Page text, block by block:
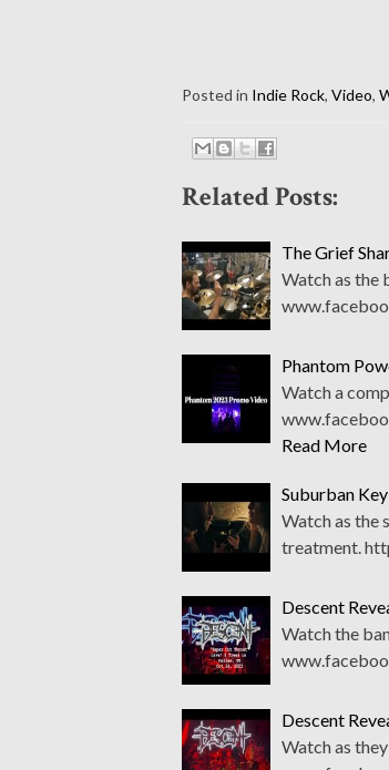
Posted in Indie Rock, Video,
Related Posts:
The Grief
Watch as the
Phantom
Watch a
Read More
Suburban
Watch as the
treatment.
Descent
Watch the
Descent
Watch as